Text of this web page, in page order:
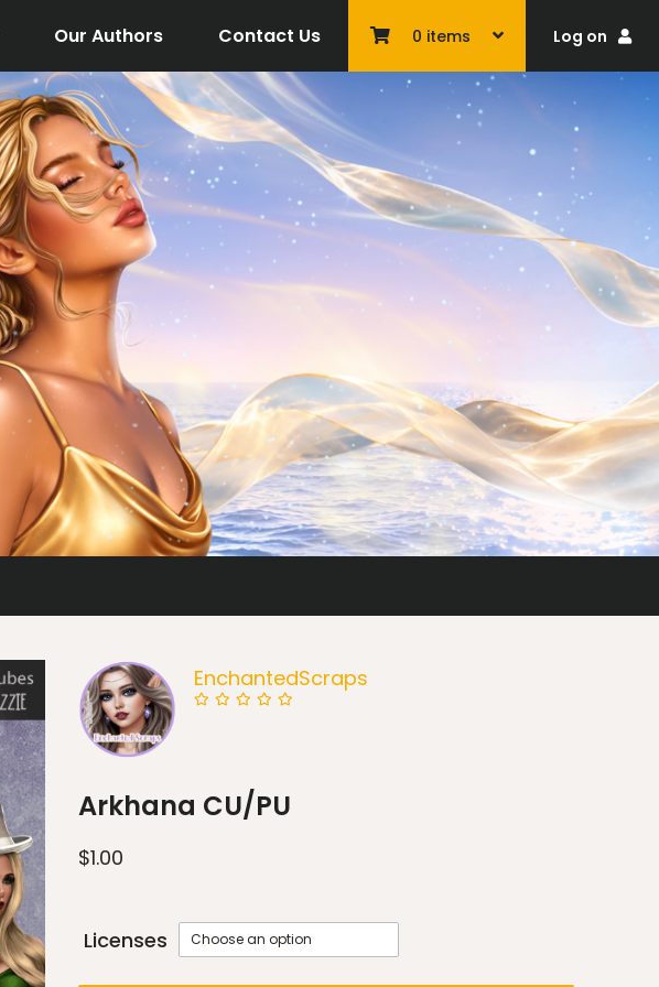
Our Authors Contact Us 0 items Log on
EnchantedScraps
Arkhana CU/PU
$1.00
Licenses